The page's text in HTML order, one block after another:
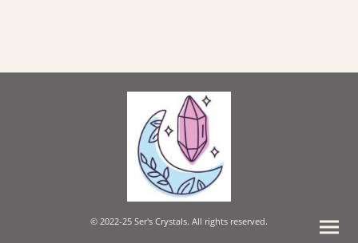
© 2022-25 Ser's Crystals. All rights reserved.